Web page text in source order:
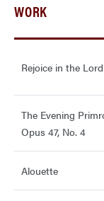
WORK
Rejoice in the
The Evening
Opus 47, No. 4
Alouette